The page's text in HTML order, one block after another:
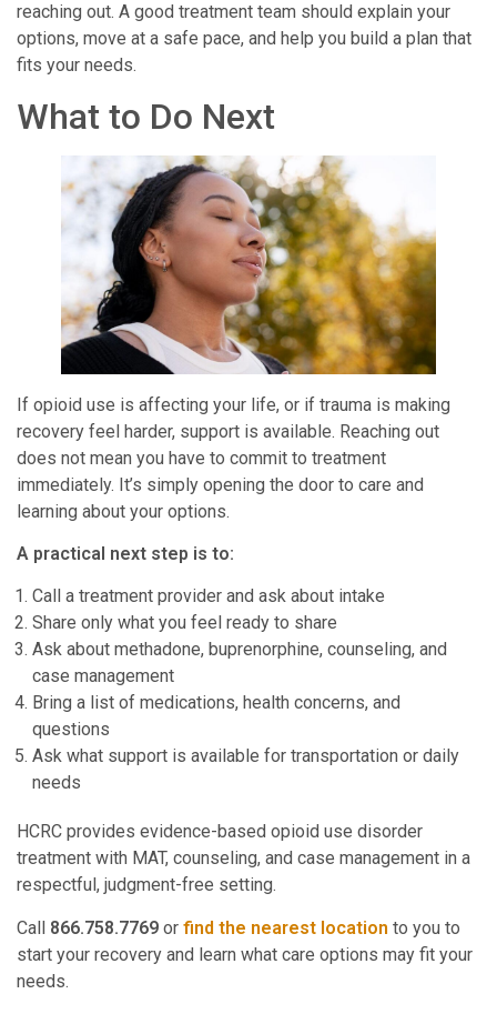
reaching out. A good treatment team should explain your
options, move at a safe pace, and help you build a plan that
fits your needs.
What to Do Next
If opioid use is affecting your life, or if trauma is making
recovery feel harder, support is available. Reaching out
does not mean you have to commit to treatment
immediately. It’s simply opening the door to care and
learning about your options.
A practical next step is to:
Call a treatment provider and ask about intake
Share only what you feel ready to share
Ask about methadone, buprenorphine, counseling, and
case management
Bring a list of medications, health concerns, and
questions
Ask what support is available for transportation or daily
needs
HCRC provides evidence-based opioid use disorder
treatment with MAT, counseling, and case management in a
respectful, judgment-free setting.
Call 866.758.7769 or find the nearest location to you to
start your recovery and learn what care options may fit your
needs.